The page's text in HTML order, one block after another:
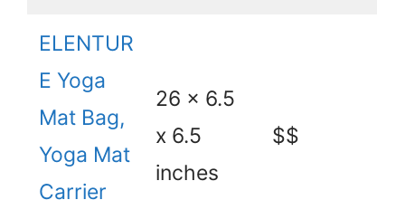
ELENTUR
E Yoga
Mat Bag,
Yoga Mat
Carrier
26 x 6.5
x 6.5
inches
$$